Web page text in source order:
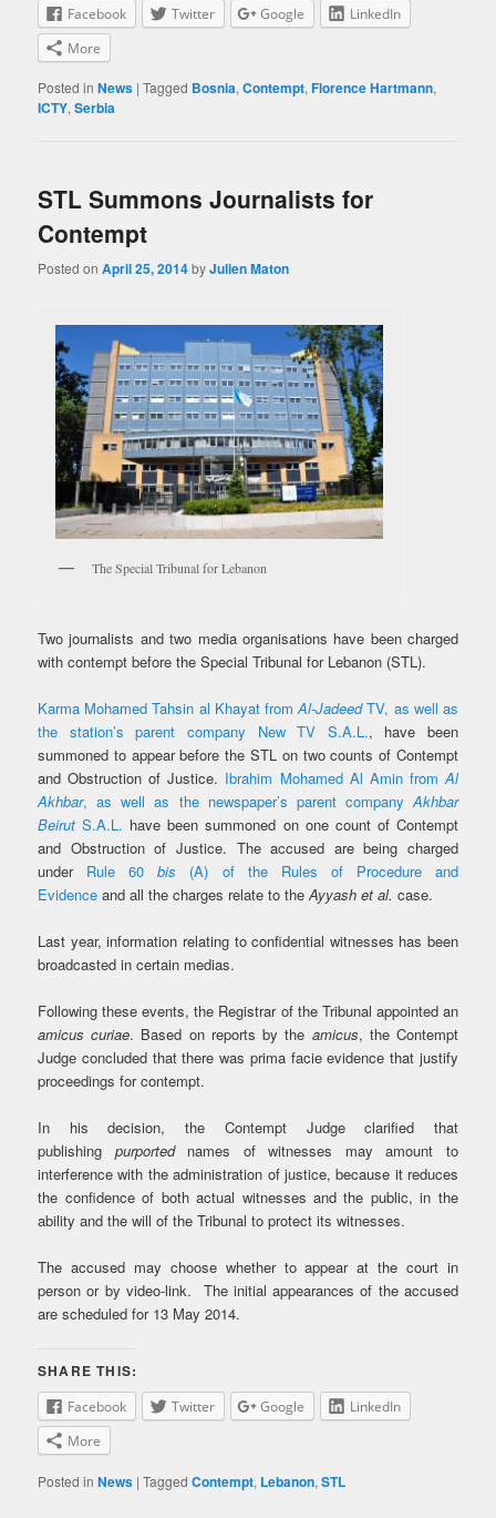
Facebook Twitter Google
LinkedIn
More
Posted in News |Tagged Bosnia,Contempt,Florence Hartmann,
ICTY,Serbia
STL Summons Journalists for
Contempt
Posted onApril 25, 2014byJulien Maton
The Special Tribunal for Lebanon
Two journalists and two media organisations have been charged
with contempt before the Special Tribunal for Lebanon (STL).
Karma Mohamed Tahsin al Khayat fromAl-JadeedTV, as well as
the station’s parent company New TV S.A.L., have been
summoned to appear before the STL on two counts of Contempt
and Obstruction of Justice. Ibrahim Mohamed Al Amin fromAl
Akhbar, as well as the newspaper’s parent companyAkhbar
Beirut S.A.L. have been summoned on one count of Contempt
and Obstruction of Justice. The accused are being charged
under Rule 60bis (A) of the Rules of Procedure and
Evidence and all the charges relate to theAyyash et al.case.
Last year, information relating to confidential witnesses has been
broadcasted in certain medias.
Following these events, the Registrar of the Tribunal appointed an
amicus curiae. Based on reports by the amicus, the Contempt
Judge concluded that there was prima facie evidence that justify
proceedings for contempt.
In his decision, the Contempt Judge clarified that
publishing purportednames of witnesses may amount to
interference with the administration of justice, because it reduces
the confidence of both actual witnesses and the public, in the
ability and the will of the Tribunal to protect its witnesses.
The accused may choose whether to appear at the court in
person or by video-link. The initial appearances of the accused
are scheduled for 13 May 2014.
SHARE THIS:
Facebook Twitter Google
LinkedIn
More
Posted in News |Tagged Contempt, Lebanon,STL